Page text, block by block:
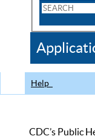
Search
CDC
Help
CDC’s Public